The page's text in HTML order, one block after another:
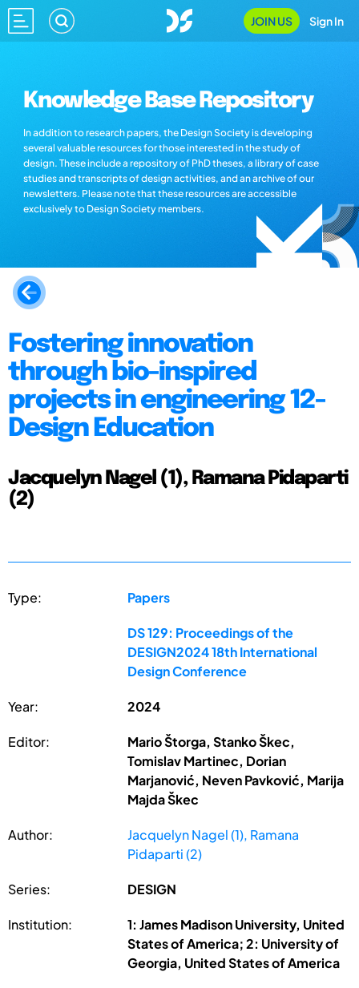
JOIN US Sign In
Knowledge Base Repository
In addition to research papers, the Design Society is developing
several valuable resources for those interested in the study of
design. These include a repository of PhD theses, a library of case
studies and transcripts of design activities, and an archive of our
newsletters. Please note that these resources are accessible
exclusively to Design Society members.
Fostering innovation
through bio-inspired
projects in engineering 12-
Design Education
Jacquelyn Nagel (1), Ramana Pidaparti
(2)
Type: Papers
DS 129: Proceedings of the
DESIGN2024 18th International
Design Conference
Year: 2024
Editor:
Mario Štorga, Stanko Škec,
Tomislav Martinec, Dorian
Marjanović, Neven Pavković, Marija
Majda Škec
Author:
Jacquelyn Nagel (1), Ramana
Pidaparti (2)
Series: DESIGN
Institution:
1: James Madison University, United
States of America; 2: University of
Georgia, United States of America